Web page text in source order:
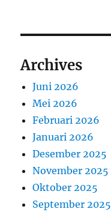
Archives
Juni 2026
Mei 2026
Februari 2026
Januari 2026
Desember 2025
November 2025
Oktober 2025
September 2025